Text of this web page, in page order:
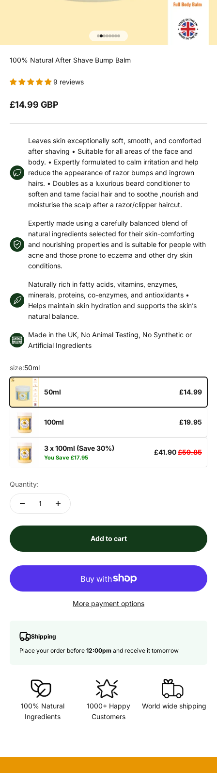
Go to item 1
Go to item 2
Go to item 3
Go to item 4
Go to item 5
Go to item 6
Go to item 7
Go to item 8
100% Natural After Shave Bump Balm
9 reviews
Sale price
£14.99 GBP
Leaves skin exceptionally soft, smooth, and comforted
after shaving • Suitable for all areas of the face and
body. • Expertly formulated to calm irritation and help
reduce the appearance of razor bumps and ingrown
hairs. • Doubles as a luxurious beard conditioner to
soften and tame facial hair and to soothe ,nourish and
moisturise the scalp after a razor/clipper haircut.
Expertly made using a carefully balanced blend of
natural ingredients selected for their skin-comforting
and nourishing properties and is suitable for people with
acne and those prone to eczema and other dry skin
conditions.
Naturally rich in fatty acids, vitamins, enzymes,
minerals, proteins, co-enzymes, and antioxidants •
Helps maintain skin hydration and supports the skin’s
natural balance.
Made in the UK, No Animal Testing, No Synthetic or
Artificial Ingredients
size:50ml
50ml £14.99
100ml £19.95
3 x 100ml (Save 30%)
You Save £17.95
£41.90£59.85
Quantity:
Add to cart
More payment options
Shipping
Place your order before 12:00pm and receive it tomorrow
100% Natural
Ingredients
1000+ Happy
Customers
World wide shipping